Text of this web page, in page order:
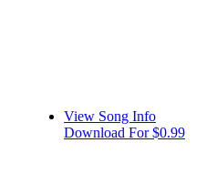
View Song Info
Download For $0.99